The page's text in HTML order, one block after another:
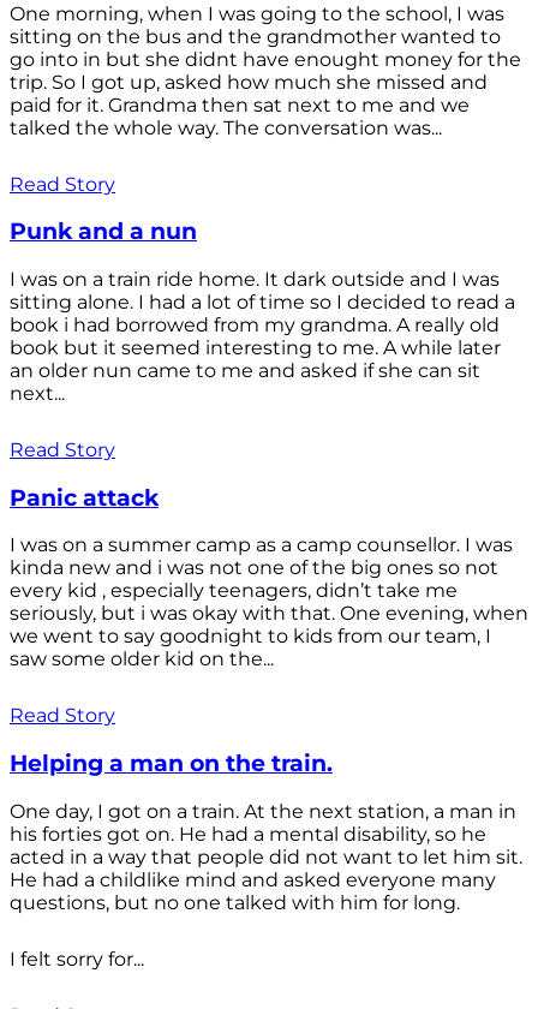
One morning, when I was going to the school, I was
sitting on the bus and the grandmother wanted to
go into in but she didnt have enought money for the
trip. So I got up, asked how much she missed and
paid for it. Grandma then sat next to me and we
talked the whole way. The conversation was...
Read Story
Punk and a nun
I was on a train ride home. It dark outside and I was
sitting alone. I had a lot of time so I decided to read a
book i had borrowed from my grandma. A really old
book but it seemed interesting to me. A while later
an older nun came to me and asked if she can sit
next...
Read Story
Panic attack
I was on a summer camp as a camp counsellor. I was
kinda new and i was not one of the big ones so not
every kid , especially teenagers, didn’t take me
seriously, but i was okay with that. One evening, when
we went to say goodnight to kids from our team, I
saw some older kid on the...
Read Story
Helping a man on the train.
One day, I got on a train. At the next station, a man in
his forties got on. He had a mental disability, so he
acted in a way that people did not want to let him sit.
He had a childlike mind and asked everyone many
questions, but no one talked with him for long.
I felt sorry for...